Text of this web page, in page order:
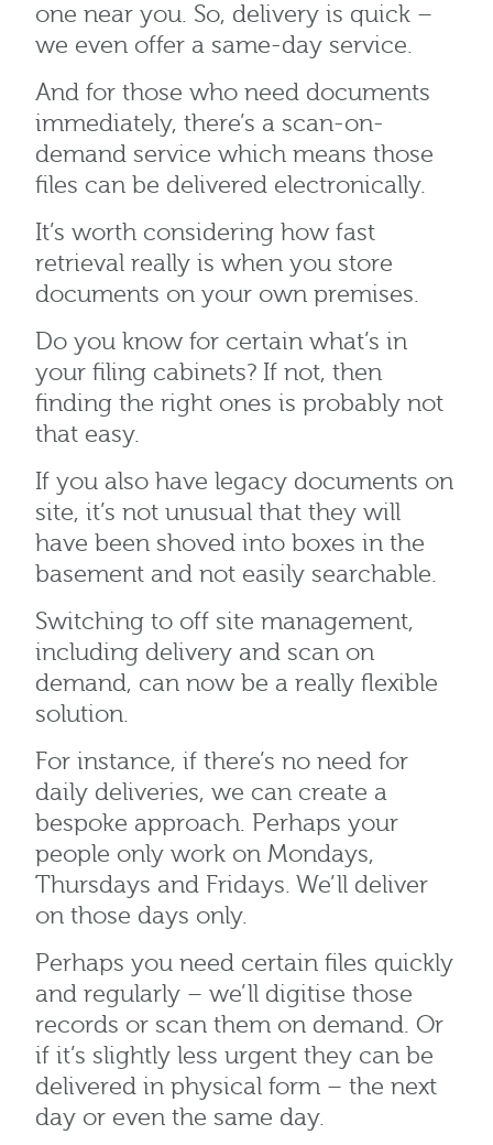
one near you. So, delivery is quick –
we even offer a same-day service.
And for those who need documents
immediately, there’s a scan-on-
demand service which means those
files can be delivered electronically.
It’s worth considering how fast
retrieval really is when you store
documents on your own premises.
Do you know for certain what’s in
your filing cabinets? If not, then
finding the right ones is probably not
that easy.
If you also have legacy documents on
site, it’s not unusual that they will
have been shoved into boxes in the
basement and not easily searchable.
Switching to off site management,
including delivery and scan on
demand, can now be a really flexible
solution.
For instance, if there’s no need for
daily deliveries, we can create a
bespoke approach. Perhaps your
people only work on Mondays,
Thursdays and Fridays. We’ll deliver
on those days only.
Perhaps you need certain files quickly
and regularly – we’ll digitise those
records or scan them on demand. Or
if it’s slightly less urgent they can be
delivered in physical form – the next
day or even the same day.